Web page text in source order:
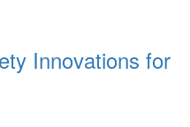
Innovations for